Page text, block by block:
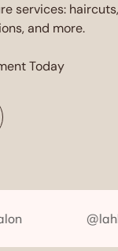
services:
and more.
Today